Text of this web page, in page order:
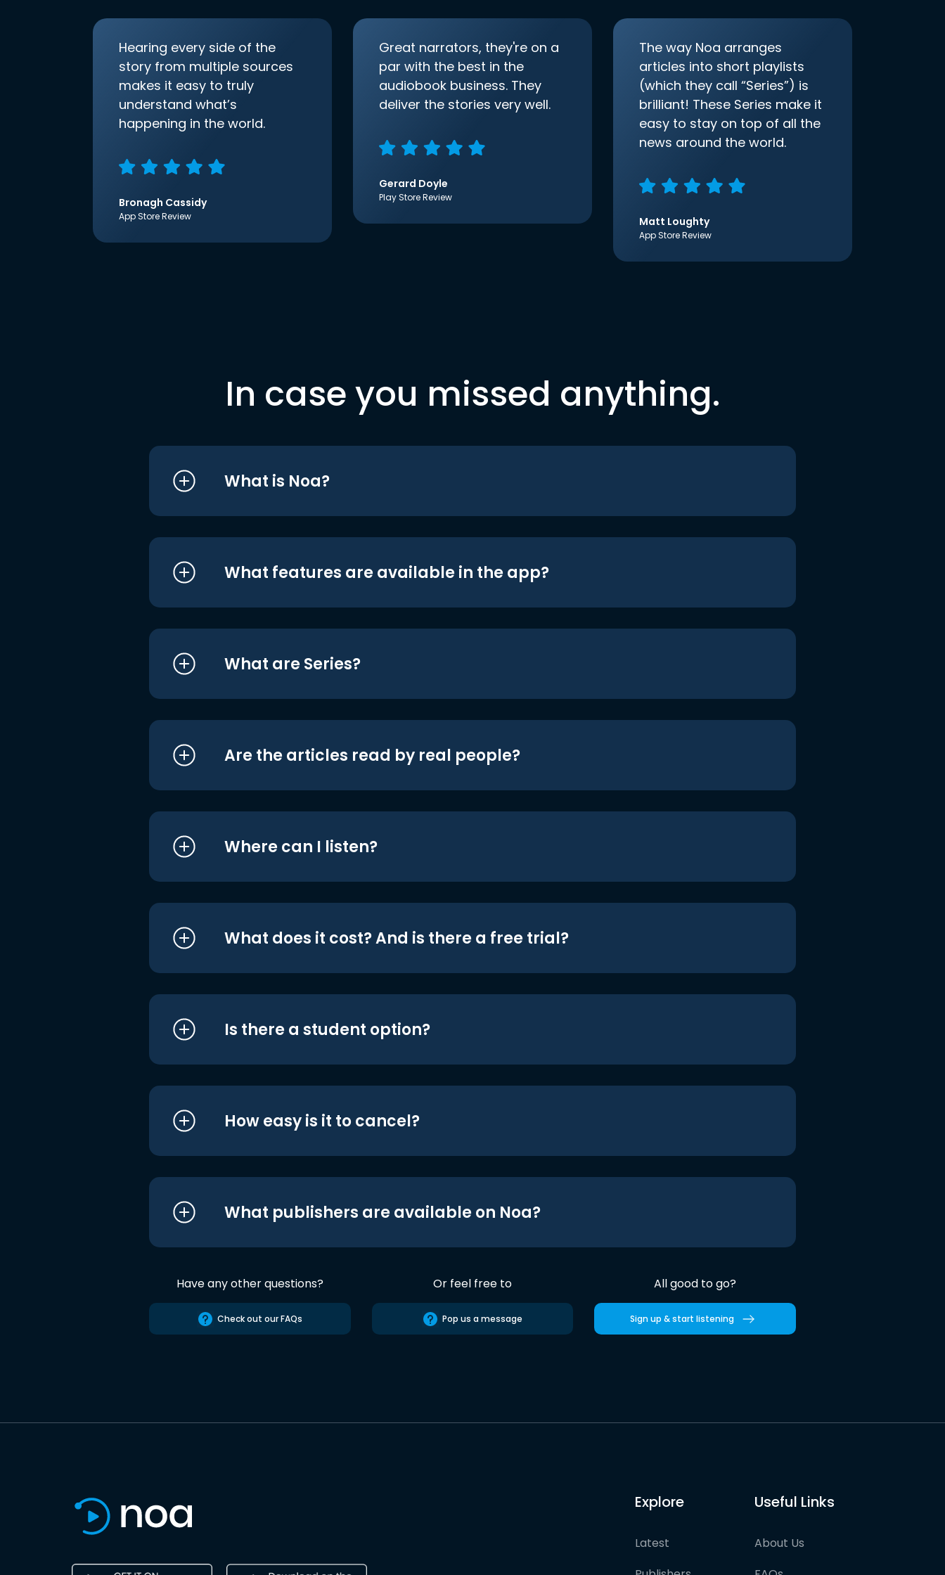
Hearing every side of the
story from multiple sources
makes it easy to truly
understand what’s
happening in the world.
Bronagh Cassidy
App Store Review
Great narrators, they're on a
par with the best in the
audiobook business. They
deliver the stories very well.
Gerard Doyle
Play Store Review
The way Noa arranges
articles into short playlists
(which they call “Series”) is
brilliant! These Series make it
easy to stay on top of all the
news around the world.
Matt Loughty
App Store Review
In case you missed anything.
What is Noa?
What features are available in the app?
What are Series?
Are the articles read by real people?
Where can I listen?
What does it cost? And is there a free trial?
Is there a student option?
How easy is it to cancel?
What publishers are available on Noa?
Have any other questions?
Check out our FAQs
Or feel free to
Pop us a message
All good to go?
Sign up & start listening
Explore
Latest
Useful Links
About Us